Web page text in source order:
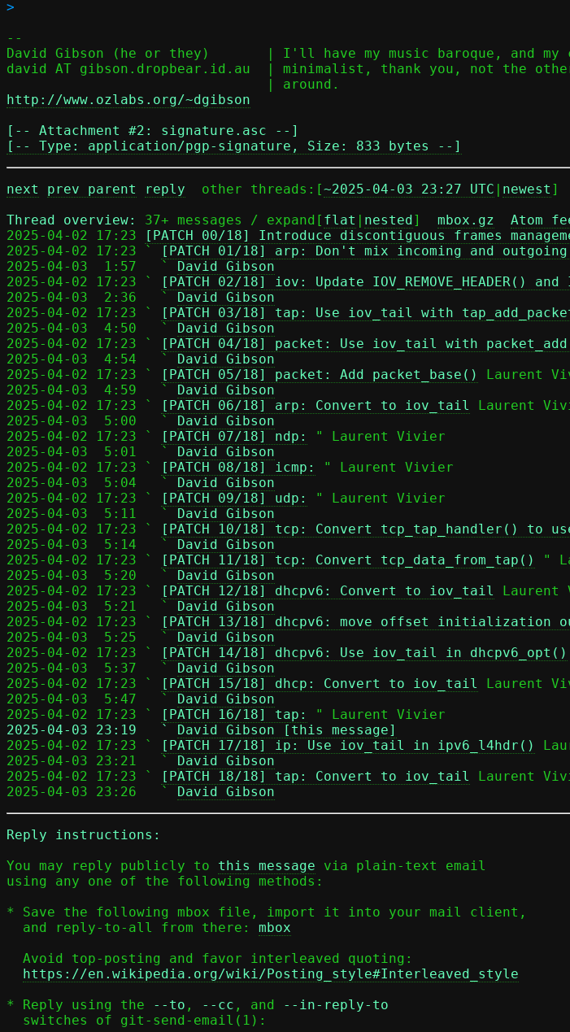
--
David Gibson (he or they)	| I'll have my music baroque, and my code
david AT gibson.dropbear.id.au	| minimalist, thank you, not the other way
http://www.ozlabs.org/~dgibson
[-- Attachment #2: signature.asc --]
[-- Type: application/pgp-signature, Size: 833 bytes --]
next prev parent reply
	other threads:[
~2025-04-03 23:27 UTC | newest ]
Thread overview: 37+ messages / expand[ flat | nested] mbox.gz Atom
2025-04-02 17:23
[PATCH 00/18] Introduce discontiguous frames
2025-04-02 17:23 `
[PATCH 01/18] arp: Don't mix incoming and
2025-04-03  1:57   ` David Gibson
2025-04-02 17:23 `
[PATCH 02/18] iov: Update IOV_REMOVE_HEADER() and
2025-04-03  2:36   ` David Gibson
2025-04-02 17:23 `
[PATCH 03/18] tap: Use iov_tail with
2025-04-03  4:50   ` David Gibson
2025-04-02 17:23 `
[PATCH 04/18] packet: Use iov_tail with
2025-04-03  4:54   ` David Gibson
2025-04-02 17:23 `
[PATCH 05/18] packet: Add packet_base()
Laurent
2025-04-03  4:59   ` David Gibson
2025-04-02 17:23 `
[PATCH 06/18] arp: Convert to iov_tail
Laurent
2025-04-03  5:00   ` David Gibson
2025-04-02 17:23 `
[PATCH 07/18] ndp:
" Laurent Vivier
2025-04-03  5:01   ` David Gibson
2025-04-02 17:23 `
[PATCH 08/18] icmp:
" Laurent Vivier
2025-04-03  5:04   ` David Gibson
2025-04-02 17:23 `
[PATCH 09/18] udp:
" Laurent Vivier
2025-04-03  5:11   ` David Gibson
2025-04-02 17:23 `
[PATCH 10/18] tcp: Convert tcp_tap_handler() to
2025-04-03  5:14   ` David Gibson
2025-04-02 17:23 `
[PATCH 11/18] tcp: Convert tcp_data_from_tap()
"
2025-04-03  5:20   ` David Gibson
2025-04-02 17:23 `
[PATCH 12/18] dhcpv6: Convert to iov_tail
Laurent
2025-04-03  5:21   ` David Gibson
2025-04-02 17:23 `
[PATCH 13/18] dhcpv6: move offset initialization
2025-04-03  5:25   ` David Gibson
2025-04-02 17:23 `
[PATCH 14/18] dhcpv6: Use iov_tail in dhcpv6_opt()
2025-04-03  5:37   ` David Gibson
2025-04-02 17:23 `
[PATCH 15/18] dhcp: Convert to iov_tail
Laurent
2025-04-03  5:47   ` David Gibson
2025-04-02 17:23 `
[PATCH 16/18] tap:
2025-04-03 23:19   ` David Gibson [this message]
2025-04-02 17:23 `
[PATCH 17/18] ip: Use iov_tail in ipv6_l4hdr()
2025-04-03 23:21   ` David Gibson
2025-04-02 17:23 `
[PATCH 18/18] tap: Convert to iov_tail
Laurent
2025-04-03 23:26   ` David Gibson
Reply instructions:
You may reply publicly to this message via plain-text email
using any one of the following methods:
* Save the following mbox file, import it into your mail client,
  and reply-to-all from there:
mbox
https://en.wikipedia.org/wiki/Posting_style#Interleaved_style
* Reply using the
--to , --cc , and
--in-reply-to